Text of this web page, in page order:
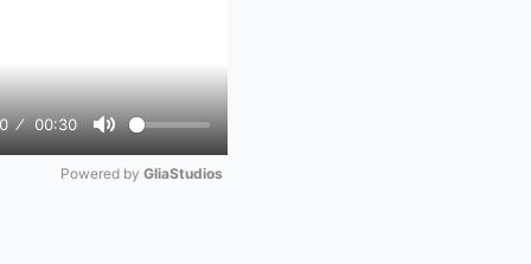
00:30
Mute
Powered by GliaStudios